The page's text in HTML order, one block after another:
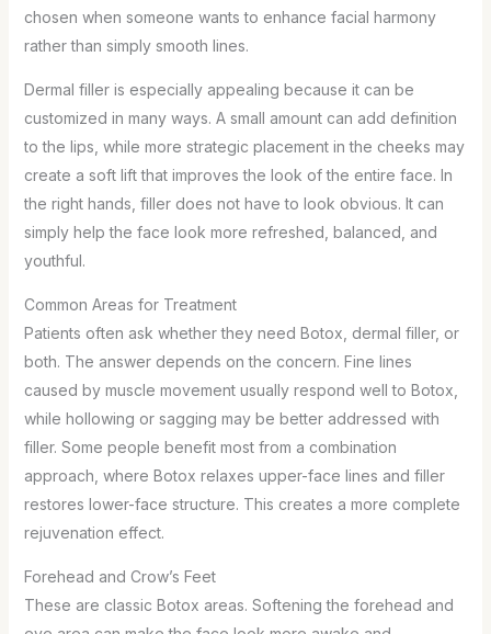
chosen when someone wants to enhance facial harmony
rather than simply smooth lines.
Dermal filler is especially appealing because it can be
customized in many ways. A small amount can add definition
to the lips, while more strategic placement in the cheeks may
create a soft lift that improves the look of the entire face. In
the right hands, filler does not have to look obvious. It can
simply help the face look more refreshed, balanced, and
youthful.
Common Areas for Treatment
Patients often ask whether they need Botox, dermal filler, or
both. The answer depends on the concern. Fine lines
caused by muscle movement usually respond well to Botox,
while hollowing or sagging may be better addressed with
filler. Some people benefit most from a combination
approach, where Botox relaxes upper-face lines and filler
restores lower-face structure. This creates a more complete
rejuvenation effect.
Forehead and Crow’s Feet
These are classic Botox areas. Softening the forehead and